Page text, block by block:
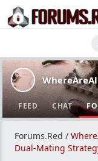
FEED CHAT
Forums.Red /
Dual-Mating